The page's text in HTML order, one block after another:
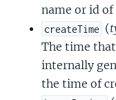
name or id
createTime (
The time
internally
the time of